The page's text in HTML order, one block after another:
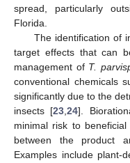
spread, particularly
Florida.
The identification of
target effects that can
management of T.
conventional chemicals
significantly due to the
insects [23 ,24].
minimal risk to
between the product
Examples include plant-